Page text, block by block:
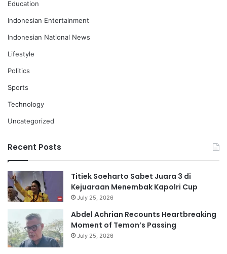
Education
Indonesian Entertainment
Indonesian National News
Lifestyle
Politics
Sports
Technology
Uncategorized
Recent Posts
Titiek Soeharto Sabet Juara 3 di
Kejuaraan Menembak Kapolri Cup
July 25, 2026
Abdel Achrian Recounts Heartbreaking
Moment of Temon’s Passing
July 25, 2026